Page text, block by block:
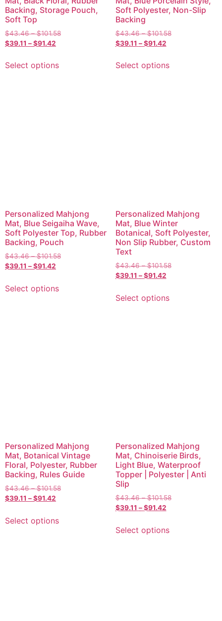
Backing, Storage Pouch,
Soft Top
$43.46 – $101.58
$39.11 –$91.42
Select options
Soft Polyester, Non-Slip
Backing
$43.46 – $101.58
$39.11 – $91.42
Select options
Personalized Mahjong
Mat, Blue Seigaiha Wave,
Soft Polyester Top, Rubber
Backing, Pouch
$43.46 – $101.58
$39.11 –$91.42
Select options
Personalized Mahjong
Mat, Blue Winter
Botanical, Soft Polyester,
Non Slip Rubber, Custom
Text
$43.46 – $101.58
$39.11 – $91.42
Select options
Personalized Mahjong
Mat, Botanical Vintage
Floral, Polyester, Rubber
Backing, Rules Guide
$43.46 – $101.58
$39.11 –$91.42
Select options
Personalized Mahjong
Mat, Chinoiserie Birds,
Light Blue, Waterproof
Topper | Polyester | Anti
Slip
$43.46 – $101.58
$39.11 – $91.42
Select options